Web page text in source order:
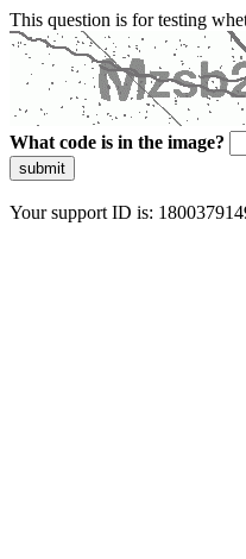
This question is for testing
What code is in the image?
submit
Your support ID is: